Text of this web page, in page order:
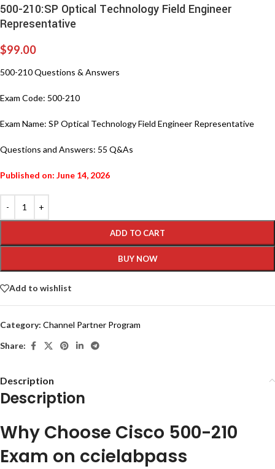
500-210:SP Optical Technology Field Engineer
Representative
$99.00
500-210 Questions & Answers
Exam Code: 500-210
Exam Name: SP Optical Technology Field Engineer Representative
Questions and Answers: 55 Q&As
Published on: June 14, 2026
ADD TO CART
BUY NOW
Add to wishlist
Category: Channel Partner Program
Share:
Description
Description
Why Choose Cisco 500-210
Exam on ccielabpass